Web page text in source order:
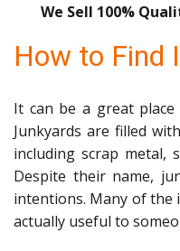
We Sell 100%
How to Find
It can be a great
Junkyards are filled
including scrap metal,
Despite their name,
intentions. Many of the
actually useful to